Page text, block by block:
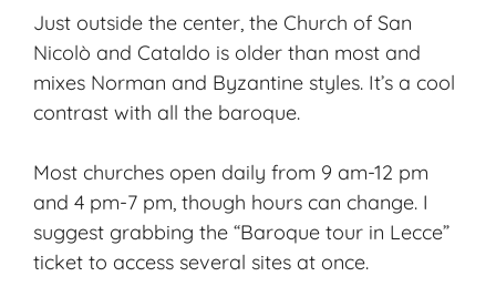
Just outside the center, the Church of San
Nicolò and Cataldo is older than most and
mixes Norman and Byzantine styles. It’s a cool
contrast with all the baroque.
Most churches open daily from 9 am-12 pm
and 4 pm-7 pm, though hours can change. I
suggest grabbing the “Baroque tour in Lecce”
ticket to access several sites at once.